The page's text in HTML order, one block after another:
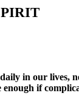
in our lives,
enough if